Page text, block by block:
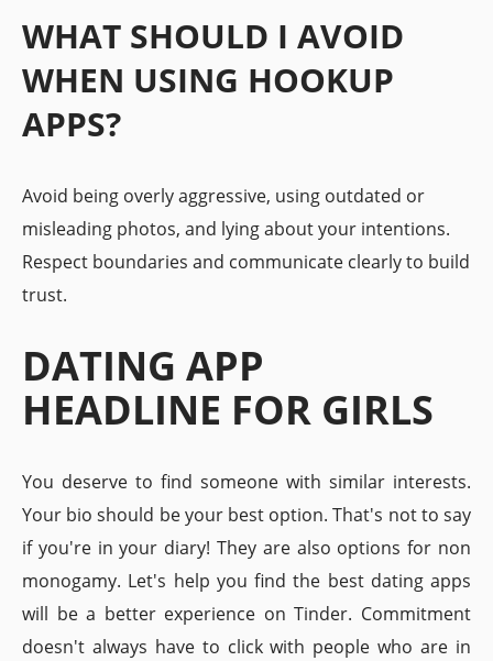
WHAT SHOULD I AVOID
WHEN USING HOOKUP
APPS?
Avoid being overly aggressive, using outdated or
misleading photos, and lying about your intentions.
Respect boundaries and communicate clearly to build
trust.
DATING APP
HEADLINE FOR GIRLS
You deserve to find someone with similar interests.
Your bio should be your best option. That's not to say
if you're in your diary! They are also options for non
monogamy. Let's help you find the best dating apps
will be a better experience on Tinder. Commitment
doesn't always have to click with people who are in